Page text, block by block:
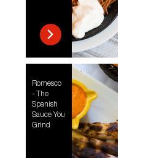
Romesco
- The
Spanish
Sauce You
Grind